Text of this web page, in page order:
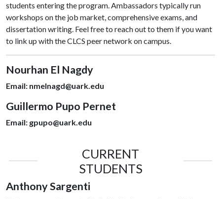
students entering the program. Ambassadors typically run
workshops on the job market, comprehensive exams, and
dissertation writing. Feel free to reach out to them if you want
to link up with the CLCS peer network on campus.
Nourhan El Nagdy
Email: nmelnagd@uark.edu
Guillermo Pupo Pernet
Email: gpupo@uark.edu
CURRENT
STUDENTS
Anthony Sargenti